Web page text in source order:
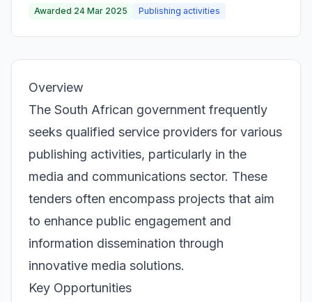
Awarded 24 Mar 2025 Publishing activities
Overview
The South African government frequently
seeks qualified service providers for various
publishing activities, particularly in the
media and communications sector. These
tenders often encompass projects that aim
to enhance public engagement and
information dissemination through
innovative media solutions.
Key Opportunities